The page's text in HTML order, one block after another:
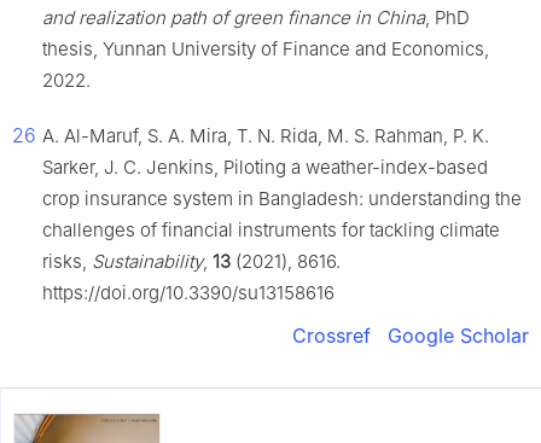
and realization path of green finance in China, PhD
thesis, Yunnan University of Finance and Economics,
2022.
26 A. Al-Maruf, S. A. Mira, T. N. Rida, M. S. Rahman, P. K.
Sarker, J. C. Jenkins, Piloting a weather-index-based
crop insurance system in Bangladesh: understanding the
challenges of financial instruments for tackling climate
risks, Sustainability, 13 (2021), 8616.
https://doi.org/10.3390/su13158616
Crossref Google Scholar